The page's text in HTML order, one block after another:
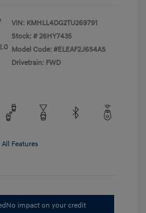
VIN: KMHLL4DG2TU269791
Stock: # 26HY7435
Model Code: #ELEAF2J6S4AS
Drivetrain: FWD
Features
No impact on your credit